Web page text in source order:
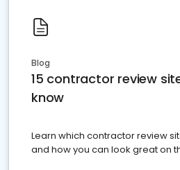
Blog
15 contractor review
know
Learn which contractor review
and how you can look great on